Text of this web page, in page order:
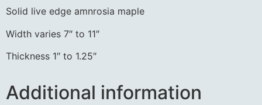
Solid live edge amnrosia maple
Width varies 7″ to 11″
Thickness 1″ to 1.25″
Additional information